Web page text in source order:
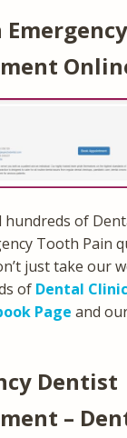
hundreds of
Tooth Pain
just take our
of Dental
Page and
Dentist
–